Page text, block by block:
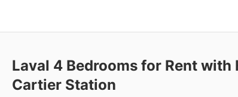
Laval 4 Bedrooms for Rent with
Cartier Station